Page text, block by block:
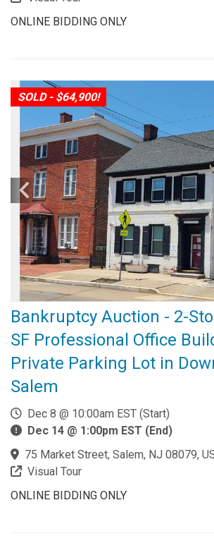
ONLINE BIDDING ONLY
SOLD - $64,900!
Bankruptcy Auction - 2-
SF Professional Office
Private Parking Lot in
Salem
Dec 8 @ 10:00am EST (Start)
Dec 14 @ 1:00pm EST (End)
75 Market Street, Salem, NJ 08079,
Visual Tour
ONLINE BIDDING ONLY